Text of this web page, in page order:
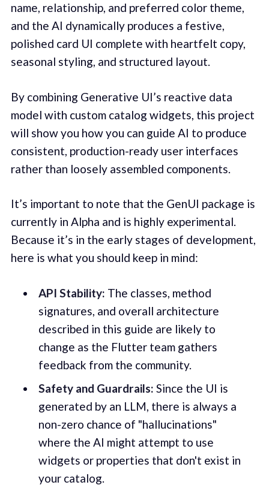
name, relationship, and preferred color theme,
and the AI dynamically produces a festive,
polished card UI complete with heartfelt copy,
seasonal styling, and structured layout.
By combining Generative UI’s reactive data
model with custom catalog widgets, this project
will show you how you can guide AI to produce
consistent, production-ready user interfaces
rather than loosely assembled components.
It’s important to note that the GenUI package is
currently in Alpha and is highly experimental.
Because it’s in the early stages of development,
here is what you should keep in mind:
API Stability: The classes, method
signatures, and overall architecture
described in this guide are likely to
change as the Flutter team gathers
feedback from the community.
Safety and Guardrails: Since the UI is
generated by an LLM, there is always a
non-zero chance of "hallucinations"
where the AI might attempt to use
widgets or properties that don't exist in
your catalog.